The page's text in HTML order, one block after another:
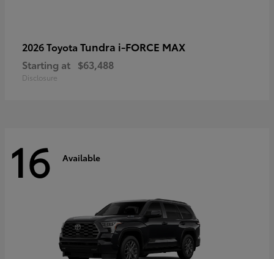
2026 Toyota Tundra i-FORCE MAX
Starting at $63,488
Disclosure
16 Available